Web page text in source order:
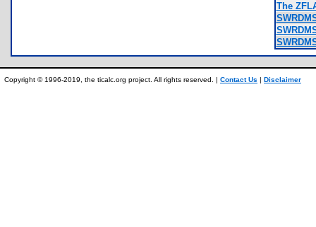
The
Copyright © 1996-2019, the ticalc.org project. All rights reserved. | Contact Us | Disclaimer